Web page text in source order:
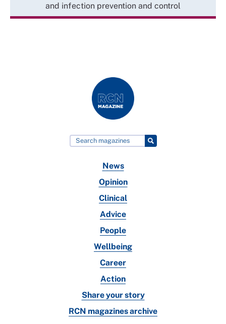
and infection prevention and control
News
Opinion
Clinical
Advice
People
Wellbeing
Career
Action
Share your story
RCN magazines archive